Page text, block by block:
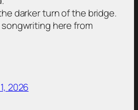
darker turn of the bridge.
here from
2026